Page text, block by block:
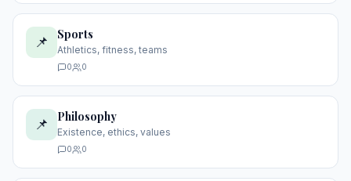
📌 Sports
Athletics, fitness, teams
0 0
📌 Philosophy
Existence, ethics, values
0 0